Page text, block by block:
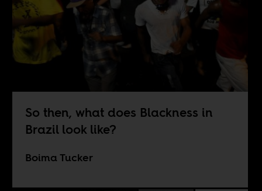
So then, what does Blackness in
Brazil look like?
Boima Tucker